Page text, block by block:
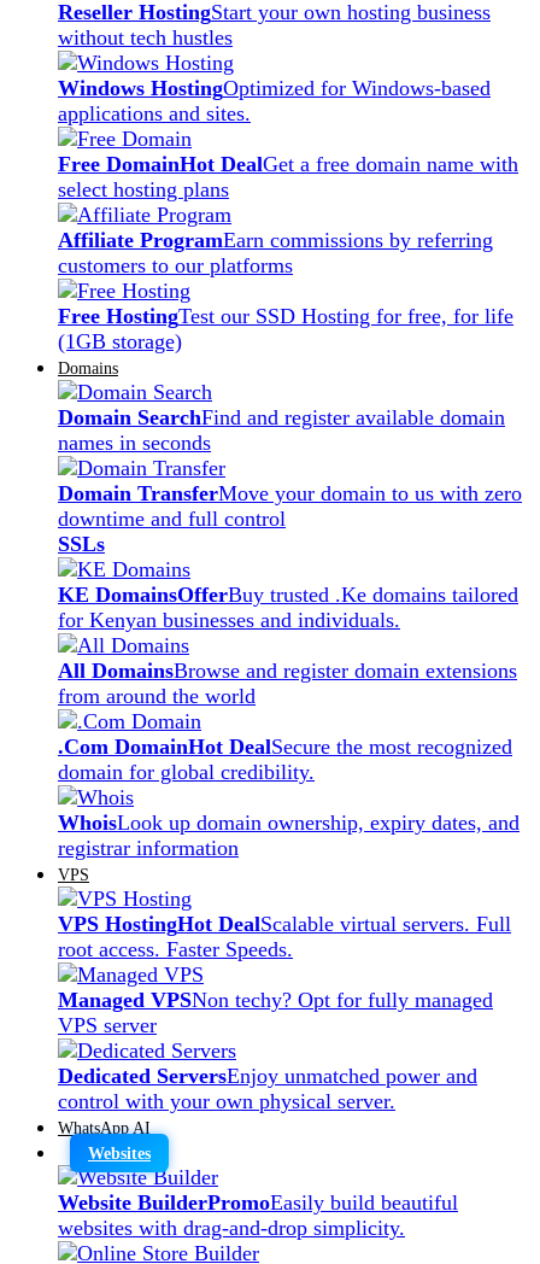
Reseller HostingStart your own hosting business
without tech hustles
Windows HostingOptimized for Windows-based
applications and sites.
Free DomainHot DealGet a free domain name with
select hosting plans
Affiliate ProgramEarn commissions by referring
customers to our platforms
Free HostingTest our SSD Hosting for free, for life
(1GB storage)
Domains
Domain SearchFind and register available domain
names in seconds
Domain TransferMove your domain to us with zero
downtime and full control
SSLs
KE DomainsOfferBuy trusted .Ke domains tailored
for Kenyan businesses and individuals.
All DomainsBrowse and register domain extensions
from around the world
.Com DomainHot DealSecure the most recognized
domain for global credibility.
WhoisLook up domain ownership, expiry dates, and
registrar information
VPS
VPS HostingHot DealScalable virtual servers. Full
root access. Faster Speeds.
Managed VPSNon techy? Opt for fully managed
VPS server
Dedicated ServersEnjoy unmatched power and
control with your own physical server.
WhatsApp AI
Websites
Website BuilderPromoEasily build beautiful
websites with drag-and-drop simplicity.